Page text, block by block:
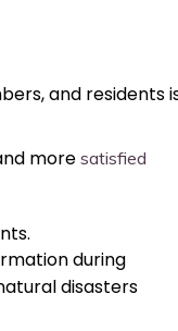
and residents
more satisfied
during
disasters